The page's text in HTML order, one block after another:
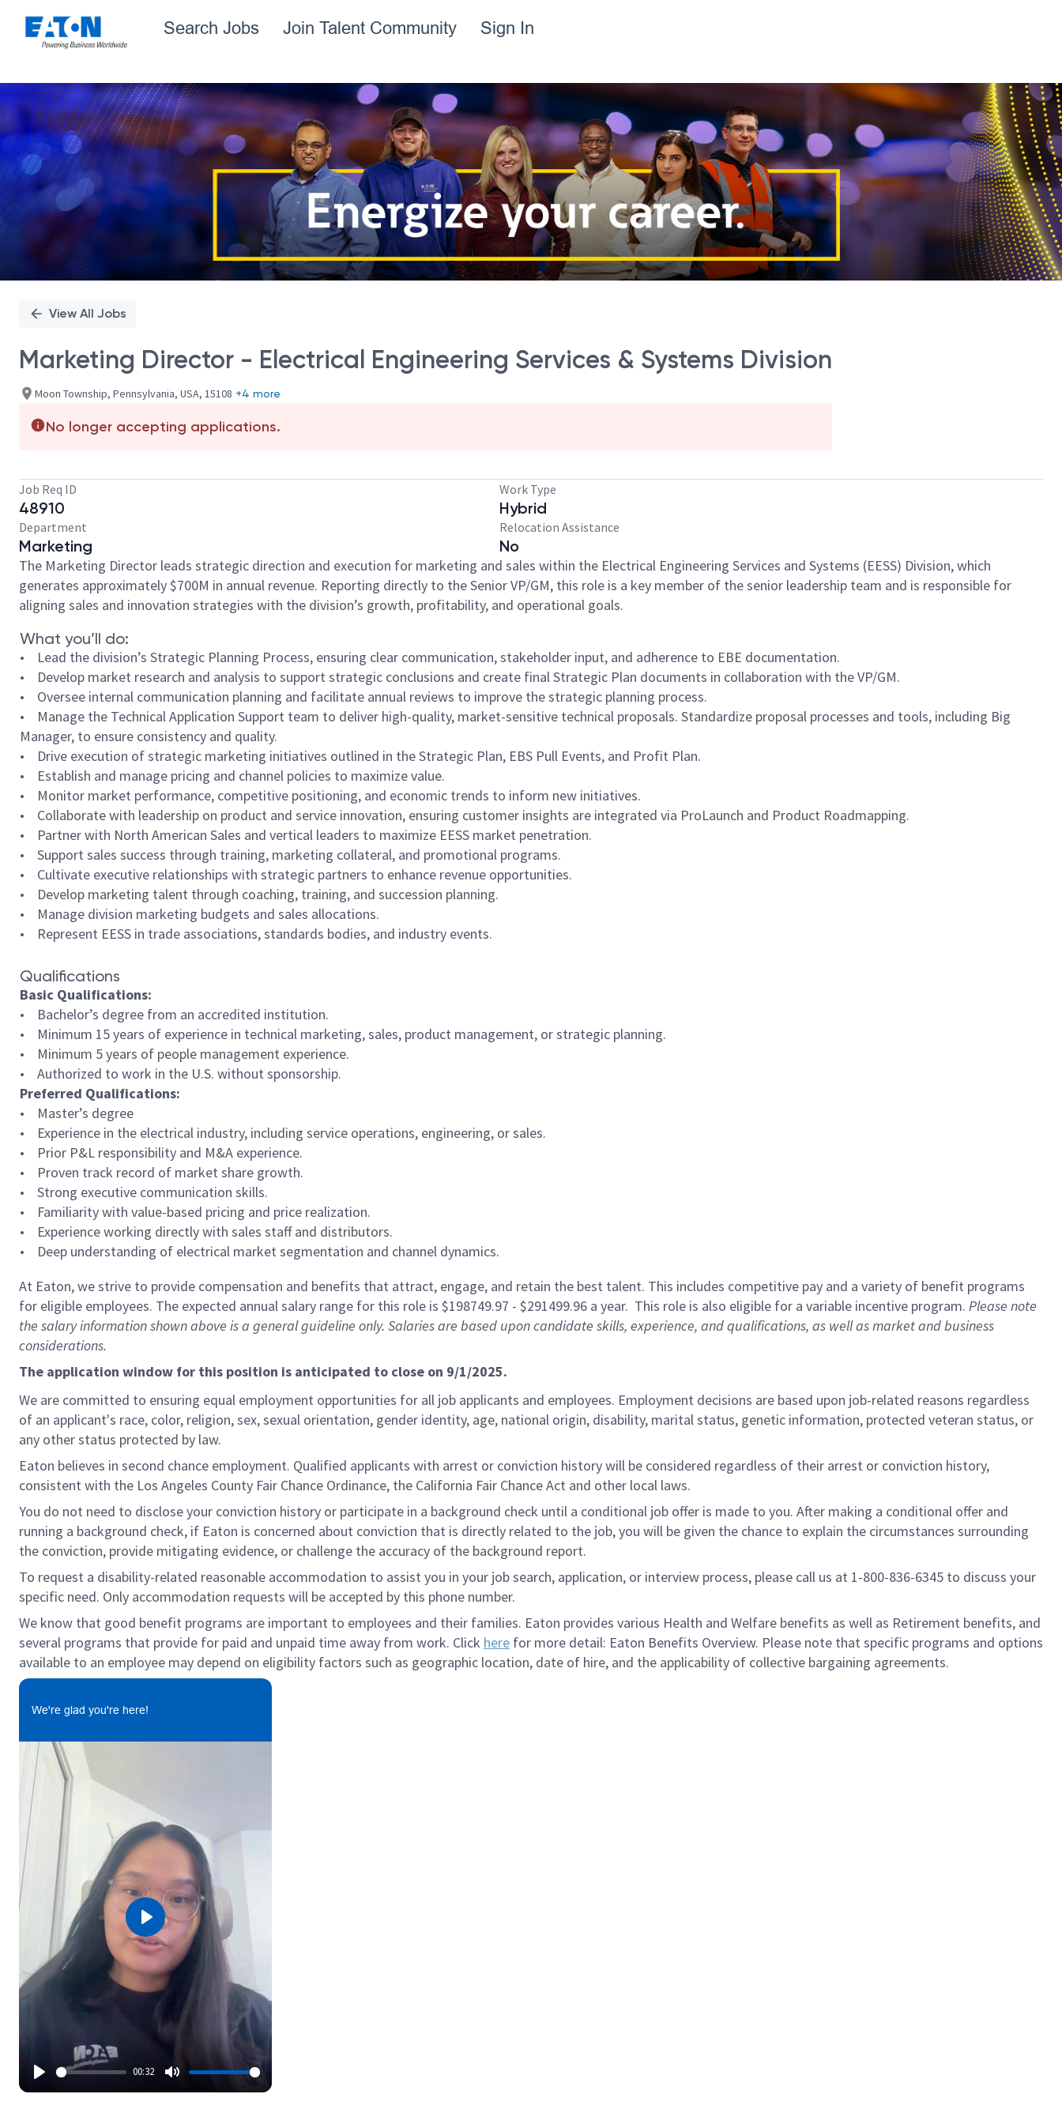
Search Jobs Join Talent Community Sign In
Single
Position
View All Jobs
Marketing Director - Electrical Engineering Services & Systems Division
Moon Township, Pennsylvania, USA, 15108 +4 more
No longer accepting applications.
Job Req ID
48910
Work Type
Hybrid
Department
Marketing
Relocation Assistance
No
The Marketing Director leads strategic direction and execution for marketing and sales within the Electrical Engineering Services and Systems (EESS) Division, which
generates approximately $700M in annual revenue. Reporting directly to the Senior VP/GM, this role is a key member of the senior leadership team and is responsible for
aligning sales and innovation strategies with the division’s growth, profitability, and operational goals.
What you’ll do:
• Lead the division’s Strategic Planning Process, ensuring clear communication, stakeholder input, and adherence to EBE documentation.
• Develop market research and analysis to support strategic conclusions and create final Strategic Plan documents in collaboration with the VP/GM.
• Oversee internal communication planning and facilitate annual reviews to improve the strategic planning process.
• Manage the Technical Application Support team to deliver high-quality, market-sensitive technical proposals. Standardize proposal processes and tools, including Big
Manager, to ensure consistency and quality.
• Drive execution of strategic marketing initiatives outlined in the Strategic Plan, EBS Pull Events, and Profit Plan.
• Establish and manage pricing and channel policies to maximize value.
• Monitor market performance, competitive positioning, and economic trends to inform new initiatives.
• Collaborate with leadership on product and service innovation, ensuring customer insights are integrated via ProLaunch and Product Roadmapping.
• Partner with North American Sales and vertical leaders to maximize EESS market penetration.
• Support sales success through training, marketing collateral, and promotional programs.
• Cultivate executive relationships with strategic partners to enhance revenue opportunities.
• Develop marketing talent through coaching, training, and succession planning.
• Manage division marketing budgets and sales allocations.
• Represent EESS in trade associations, standards bodies, and industry events.
Qualifications
Basic Qualifications:
• Bachelor’s degree from an accredited institution.
• Minimum 15 years of experience in technical marketing, sales, product management, or strategic planning.
• Minimum 5 years of people management experience.
• Authorized to work in the U.S. without sponsorship.
Preferred Qualifications:
• Master’s degree
• Experience in the electrical industry, including service operations, engineering, or sales.
• Prior P&L responsibility and M&A experience.
• Proven track record of market share growth.
• Strong executive communication skills.
• Familiarity with value-based pricing and price realization.
• Experience working directly with sales staff and distributors.
• Deep understanding of electrical market segmentation and channel dynamics.
At Eaton, we strive to provide compensation and benefits that attract, engage, and retain the best talent. This includes competitive pay and a variety of benefit programs
for eligible employees. The expected annual salary range for this role is $198749.97 - $291499.96 a year. This role is also eligible for a variable incentive program. Please note
the salary information shown above is a general guideline only. Salaries are based upon candidate skills, experience, and qualifications, as well as market and business
considerations.
The application window for this position is anticipated to close on 9/1/2025.
We are committed to ensuring equal employment opportunities for all job applicants and employees. Employment decisions are based upon job-related reasons regardless
of an applicant's race, color, religion, sex, sexual orientation, gender identity, age, national origin, disability, marital status, genetic information, protected veteran status, or
any other status protected by law.
Eaton believes in second chance employment. Qualified applicants with arrest or conviction history will be considered regardless of their arrest or conviction history,
consistent with the Los Angeles County Fair Chance Ordinance, the California Fair Chance Act and other local laws.
You do not need to disclose your conviction history or participate in a background check until a conditional job offer is made to you. After making a conditional offer and
running a background check, if Eaton is concerned about conviction that is directly related to the job, you will be given the chance to explain the circumstances surrounding
the conviction, provide mitigating evidence, or challenge the accuracy of the background report.
To request a disability-related reasonable accommodation to assist you in your job search, application, or interview process, please call us at 1-800-836-6345 to discuss your
specific need. Only accommodation requests will be accepted by this phone number.
We know that good benefit programs are important to employees and their families. Eaton provides various Health and Welfare benefits as well as Retirement benefits, and
several programs that provide for paid and unpaid time away from work. Click here for more detail: Eaton Benefits Overview. Please note that specific programs and options
available to an employee may depend on eligibility factors such as geographic location, date of hire, and the applicability of collective bargaining agreements.
We're glad you're here!
00:32
Play